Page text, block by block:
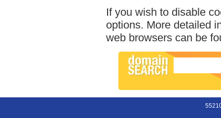
If you wish to disable
options. More detailed
web browsers can be